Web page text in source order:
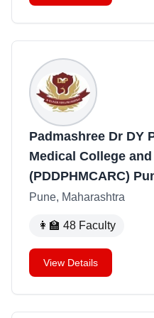
Padmashree Dr DY
Medical College
(PDDPHMCARC)
Pune, Maharashtra
👩‍🏫 48 Faculty
View Details